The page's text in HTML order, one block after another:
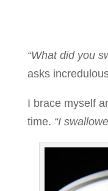
“What did you
asks
I brace myself
time. “I